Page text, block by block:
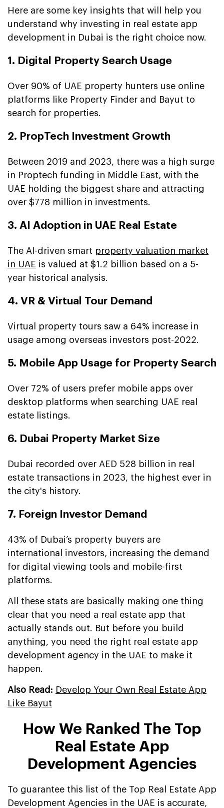
Here are some key insights that will help you
understand why investing in real estate app
development in Dubai is the right choice now.
1. Digital Property Search Usage
Over 90% of UAE property hunters use online
platforms like Property Finder and Bayut to
search for properties.
2. PropTech Investment Growth
Between 2019 and 2023, there was a high surge
in Proptech funding in Middle East, with the
UAE holding the biggest share and attracting
over $778 million in investments.
3. AI Adoption in UAE Real Estate
The AI-driven smart property valuation market
in UAE is valued at $1.2 billion based on a 5-
year historical analysis.
4. VR & Virtual Tour Demand
Virtual property tours saw a 64% increase in
usage among overseas investors post-2022.
5. Mobile App Usage for Property Search
Over 72% of users prefer mobile apps over
desktop platforms when searching UAE real
estate listings.
6. Dubai Property Market Size
Dubai recorded over AED 528 billion in real
estate transactions in 2023, the highest ever in
the city's history.
7. Foreign Investor Demand
43% of Dubai’s property buyers are
international investors, increasing the demand
for digital viewing tools and mobile-first
platforms.
All these stats are basically making one thing
clear that you need a real estate app that
actually stands out. But before you build
anything, you need the right real estate app
development agency in the UAE to make it
happen.
Also Read: Develop Your Own Real Estate App
Like Bayut
How We Ranked The Top
Real Estate App
Development Agencies
To guarantee this list of the Top Real Estate App
Development Agencies in the UAE is accurate,